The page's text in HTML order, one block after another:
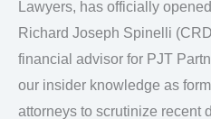
Lawyers, has officially
Richard Joseph Spinelli
financial advisor for PJT
our insider knowledge as
attorneys to scrutinize recent
Partners
LP
Raises